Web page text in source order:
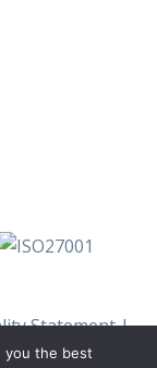
Statement|
|Terms &
you the best